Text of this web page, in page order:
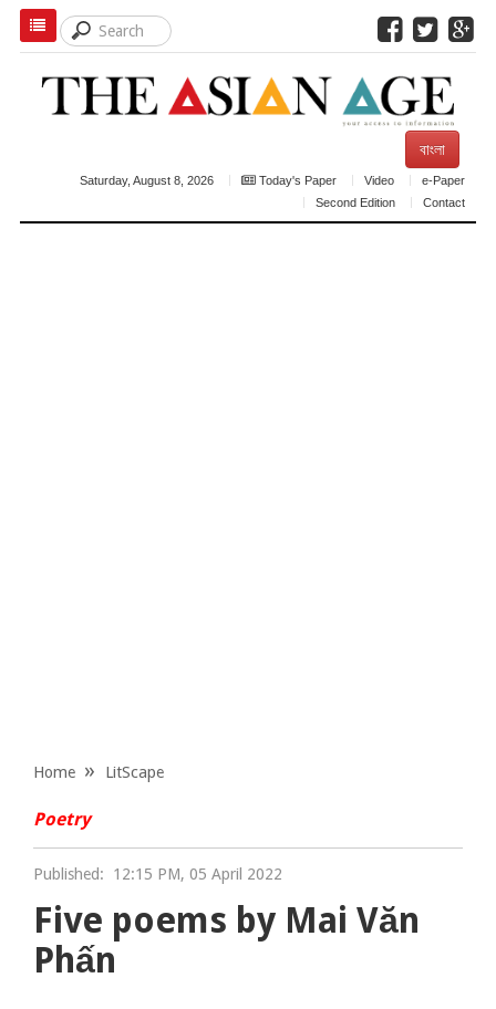
বাংলা
Saturday, August 8, 2026 Today's Paper Video
e-Paper
Second Edition
Contact
Home LitScape
Poetry
Published: 12:15 PM, 05 April 2022
Five poems by Mai Văn
Phấn